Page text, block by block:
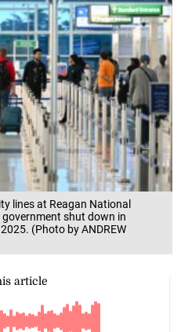
lines at Reagan National
shut down in
(Photo by ANDREW